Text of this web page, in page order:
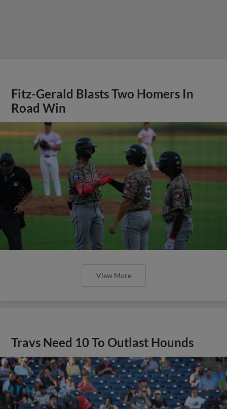
Fitz-Gerald Blasts Two Homers In
Road Win
View More
Travs Need 10 To Outlast Hounds